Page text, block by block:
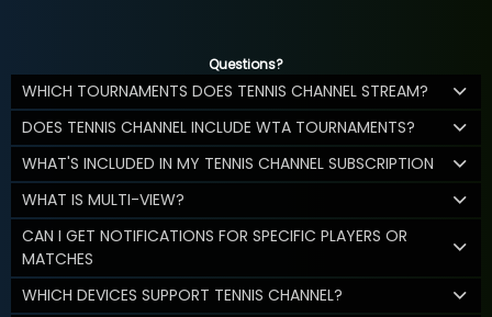
Questions?
WHICH TOURNAMENTS DOES TENNIS CHANNEL STREAM?
DOES TENNIS CHANNEL INCLUDE WTA TOURNAMENTS?
WHAT'S INCLUDED IN MY TENNIS CHANNEL SUBSCRIPTION
WHAT IS MULTI-VIEW?
CAN I GET NOTIFICATIONS FOR SPECIFIC PLAYERS OR
MATCHES
WHICH DEVICES SUPPORT TENNIS CHANNEL?